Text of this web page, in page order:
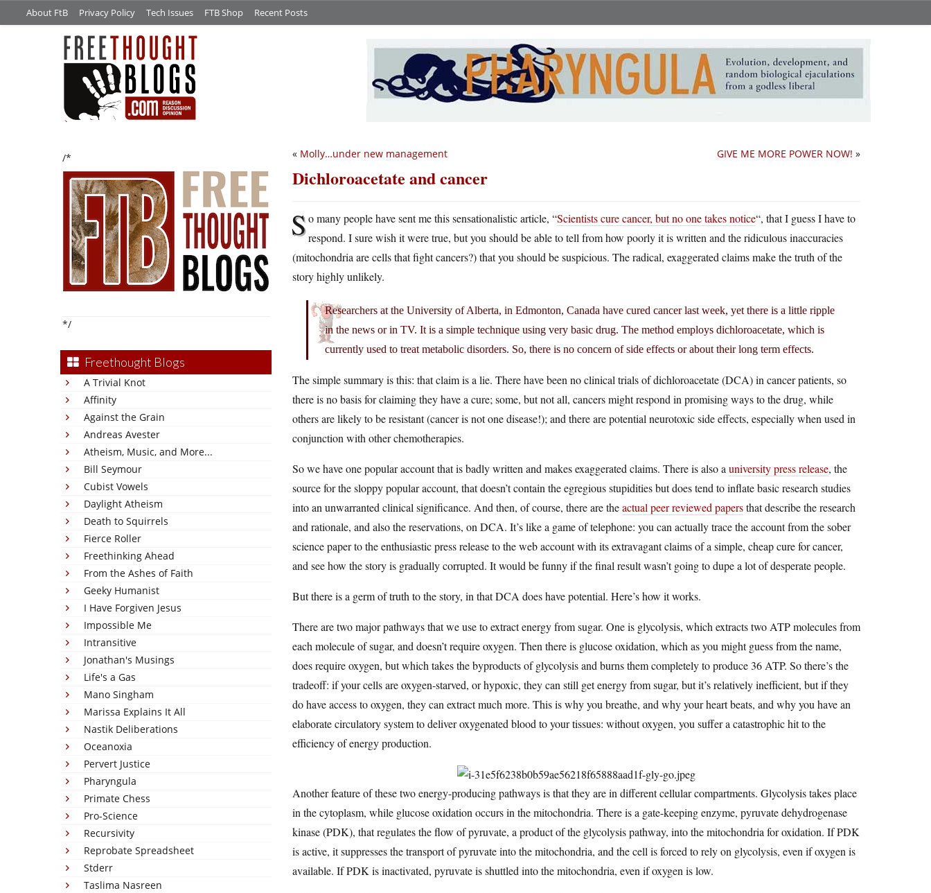
About FtB Privacy Policy Tech Issues FTB Shop Recent Posts
/*
*/
Freethought Blogs
A Trivial Knot
Affinity
Against the Grain
Andreas Avester
Atheism, Music, and More...
Bill Seymour
Cubist Vowels
Daylight Atheism
Death to Squirrels
Fierce Roller
Freethinking Ahead
From the Ashes of Faith
Geeky Humanist
I Have Forgiven Jesus
Impossible Me
Intransitive
Jonathan's Musings
Life's a Gas
Mano Singham
Marissa Explains It All
Nastik Deliberations
Oceanoxia
Pervert Justice
Pharyngula
Primate Chess
Pro-Science
Recursivity
Reprobate Spreadsheet
Stderr
Taslima Nasreen
GIVE ME MORE POWER NOW! »
« Molly…under new management
Dichloroacetate and cancer
So many people have sent me this sensationalistic article, “Scientists cure cancer, but no one takes notice“, that I guess I have to
respond. I sure wish it were true, but you should be able to tell from how poorly it is written and the ridiculous inaccuracies
(mitochondria are cells that fight cancers?) that you should be suspicious. The radical, exaggerated claims make the truth of the
story highly unlikely.
Researchers at the University of Alberta, in Edmonton, Canada have cured cancer last week, yet there is a little ripple
in the news or in TV. It is a simple technique using very basic drug. The method employs dichloroacetate, which is
currently used to treat metabolic disorders. So, there is no concern of side effects or about their long term effects.
The simple summary is this: that claim is a lie. There have been no clinical trials of dichloroacetate (DCA) in cancer patients, so
there is no basis for claiming they have a cure; some, but not all, cancers might respond in promising ways to the drug, while
others are likely to be resistant (cancer is not one disease!); and there are potential neurotoxic side effects, especially when used in
conjunction with other chemotherapies.
So we have one popular account that is badly written and makes exaggerated claims. There is also a university press release, the
source for the sloppy popular account, that doesn’t contain the egregious stupidities but does tend to inflate basic research studies
into an unwarranted clinical significance. And then, of course, there are theactual peer reviewed papersthat describe the research
and rationale, and also the reservations, on DCA. It’s like a game of telephone: you can actually trace the account from the sober
science paper to the enthusiastic press release to the web account with its extravagant claims of a simple, cheap cure for cancer,
and see how the story is gradually corrupted. It would be funny if the final result wasn’t going to dupe a lot of desperate people.
But there is a germ of truth to the story, in that DCA does have potential. Here’s how it works.
There are two major pathways that we use to extract energy from sugar. One is glycolysis, which extracts two ATP molecules from
each molecule of sugar, and doesn’t require oxygen. Then there is glucose oxidation, which as you might guess from the name,
does require oxygen, but which takes the byproducts of glycolysis and burns them completely to produce 36 ATP. So there’s the
tradeoff: if your cells are oxygen-starved, or hypoxic, they can still get energy from sugar, but it’s relatively inefficient, but if they
do have access to oxygen, they can extract much more. This is why you breathe, and why your heart beats, and why you have an
elaborate circulatory system to deliver oxygenated blood to your tissues: without oxygen, you suffer a catastrophic hit to the
efficiency of energy production.
Another feature of these two energy-producing pathways is that they are in different cellular compartments. Glycolysis takes place
in the cytoplasm, while glucose oxidation occurs in the mitochondria. There is a gate-keeping enzyme, pyruvate dehydrogenase
kinase (PDK), that regulates the flow of pyruvate, a product of the glycolysis pathway, into the mitochondria for oxidation. If PDK
is active, it suppresses the transport of pyruvate into the mitochondria, and the cell is forced to rely on glycolysis, even if oxygen is
available. If PDK is inactivated, pyruvate is shuttled into the mitochondria, even if oxygen is low.